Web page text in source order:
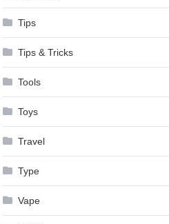
Tips
Tips & Tricks
Tools
Toys
Travel
Type
Vape